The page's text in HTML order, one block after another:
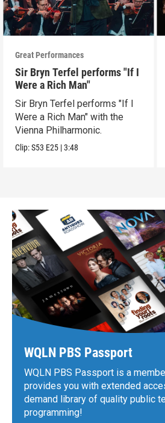
Great Performances
Sir Bryn Terfel performs "If I
Were a Rich Man"
Sir Bryn Terfel performs "If I
Were a Rich Man" with the
Vienna Philharmonic.
Clip:S53 E25 |3:48
WQLN PBS Passport
WQLN PBS Passport is a
provides you with extended
demand library of quality public
programming!